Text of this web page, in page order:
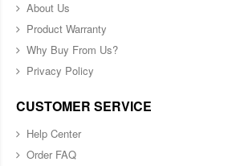
About Us
Product Warranty
Why Buy From Us?
Privacy Policy
CUSTOMER SERVICE
Help Center
Order FAQ